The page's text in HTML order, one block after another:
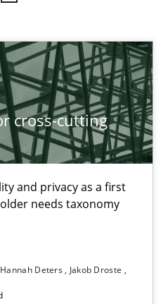
cross-cutting
and privacy as a first
needs taxonomy
Hannah Deters
Jakob Droste
AUTHOR DATE
qualities
privacy as a first step towards a